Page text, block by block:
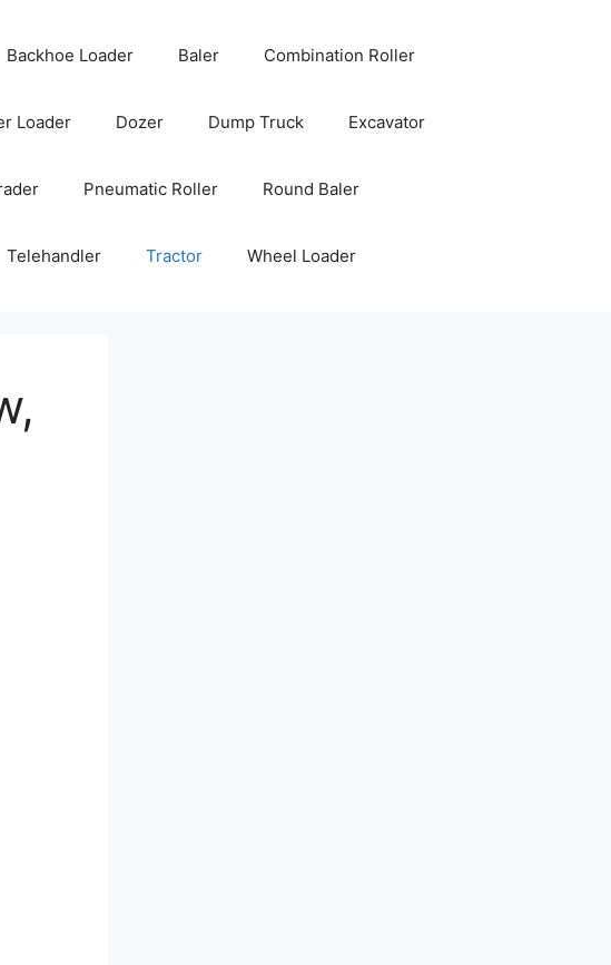
Backhoe Loader Baler Combination Roller
Loader Dozer Dump Truck Excavator
Pneumatic Roller Round Baler
Telehandler Tractor Wheel Loader